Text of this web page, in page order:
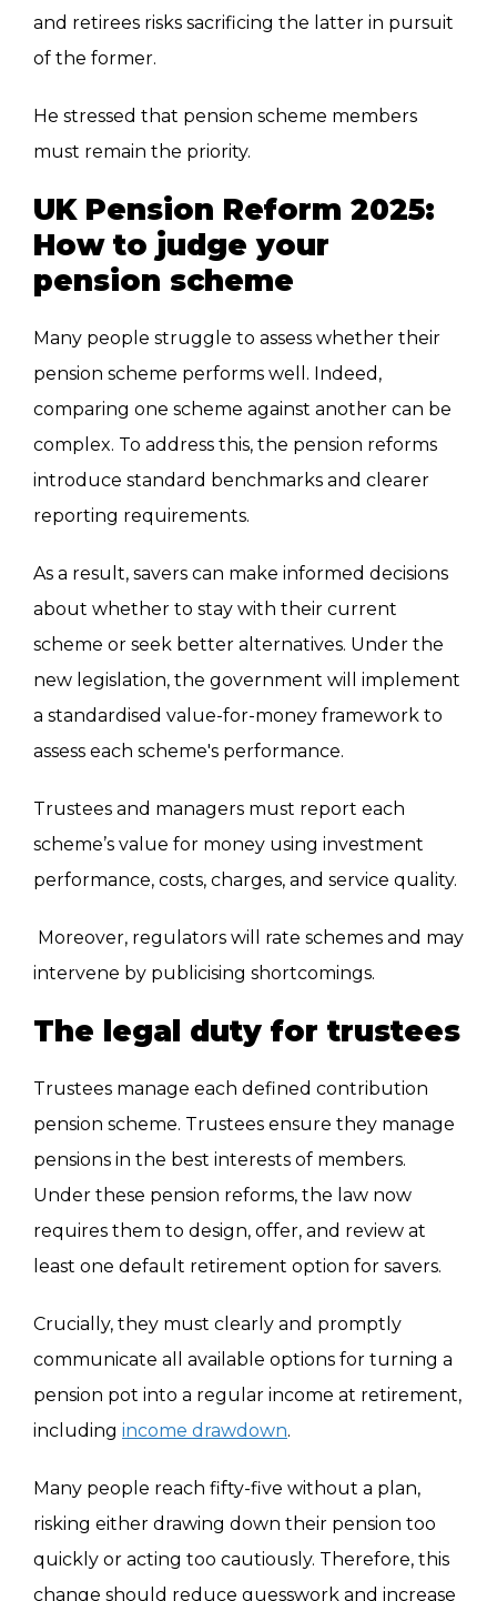
and retirees risks sacrificing the latter in pursuit
of the former.
He stressed that pension scheme members
must remain the priority.
UK Pension Reform 2025:
How to judge your
pension scheme
Many people struggle to assess whether their
pension scheme performs well. Indeed,
comparing one scheme against another can be
complex. To address this, the pension reforms
introduce standard benchmarks and clearer
reporting requirements.
As a result, savers can make informed decisions
about whether to stay with their current
scheme or seek better alternatives. Under the
new legislation, the government will implement
a standardised value-for-money framework to
assess each scheme's performance.
Trustees and managers must report each
scheme’s value for money using investment
performance, costs, charges, and service quality.
Moreover, regulators will rate schemes and may
intervene by publicising shortcomings.
The legal duty for trustees
Trustees manage each defined contribution
pension scheme. Trustees ensure they manage
pensions in the best interests of members.
Under these pension reforms, the law now
requires them to design, offer, and review at
least one default retirement option for savers.
Crucially, they must clearly and promptly
communicate all available options for turning a
pension pot into a regular income at retirement,
including income drawdown.
Many people reach fifty-five without a plan,
risking either drawing down their pension too
quickly or acting too cautiously. Therefore, this
change should reduce guesswork and increase